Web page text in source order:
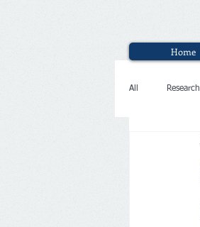
Home
All Research